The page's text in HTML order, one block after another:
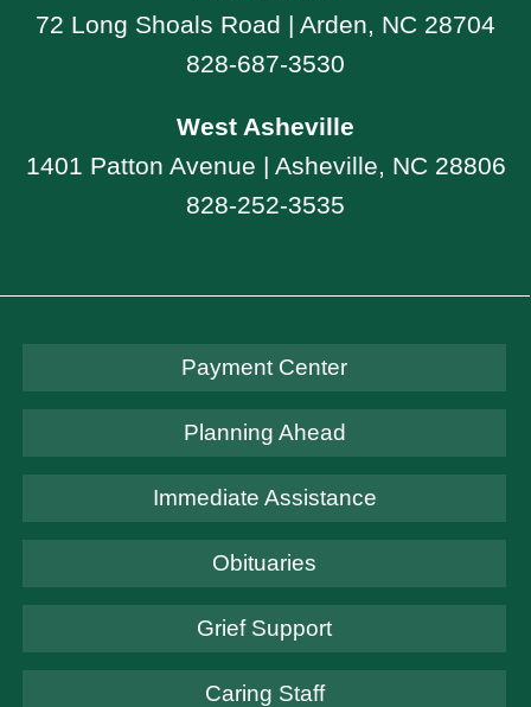
72 Long Shoals Road | Arden, NC 28704
828-687-3530
West Asheville
1401 Patton Avenue | Asheville, NC 28806
828-252-3535
Payment Center
Planning Ahead
Immediate Assistance
Obituaries
Grief Support
Caring Staff